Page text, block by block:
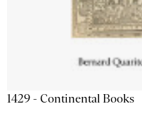
1429 - Continental Books